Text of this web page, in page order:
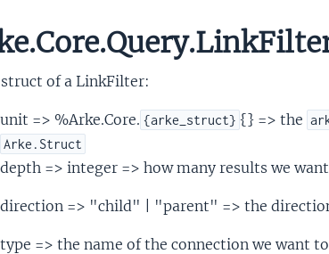
struct of a LinkFilter:
unit => %Arke.Core. {arke_struct} {} => the
Arke.Struct
depth => integer => how many results we
direction => "child" | "parent" => the
type => the name of the connection we want